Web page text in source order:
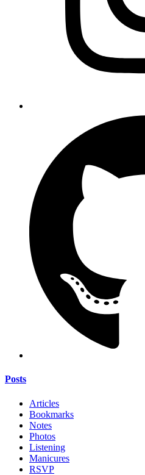
Posts
Articles
Bookmarks
Notes
Photos
Listening
Manicures
RSVP